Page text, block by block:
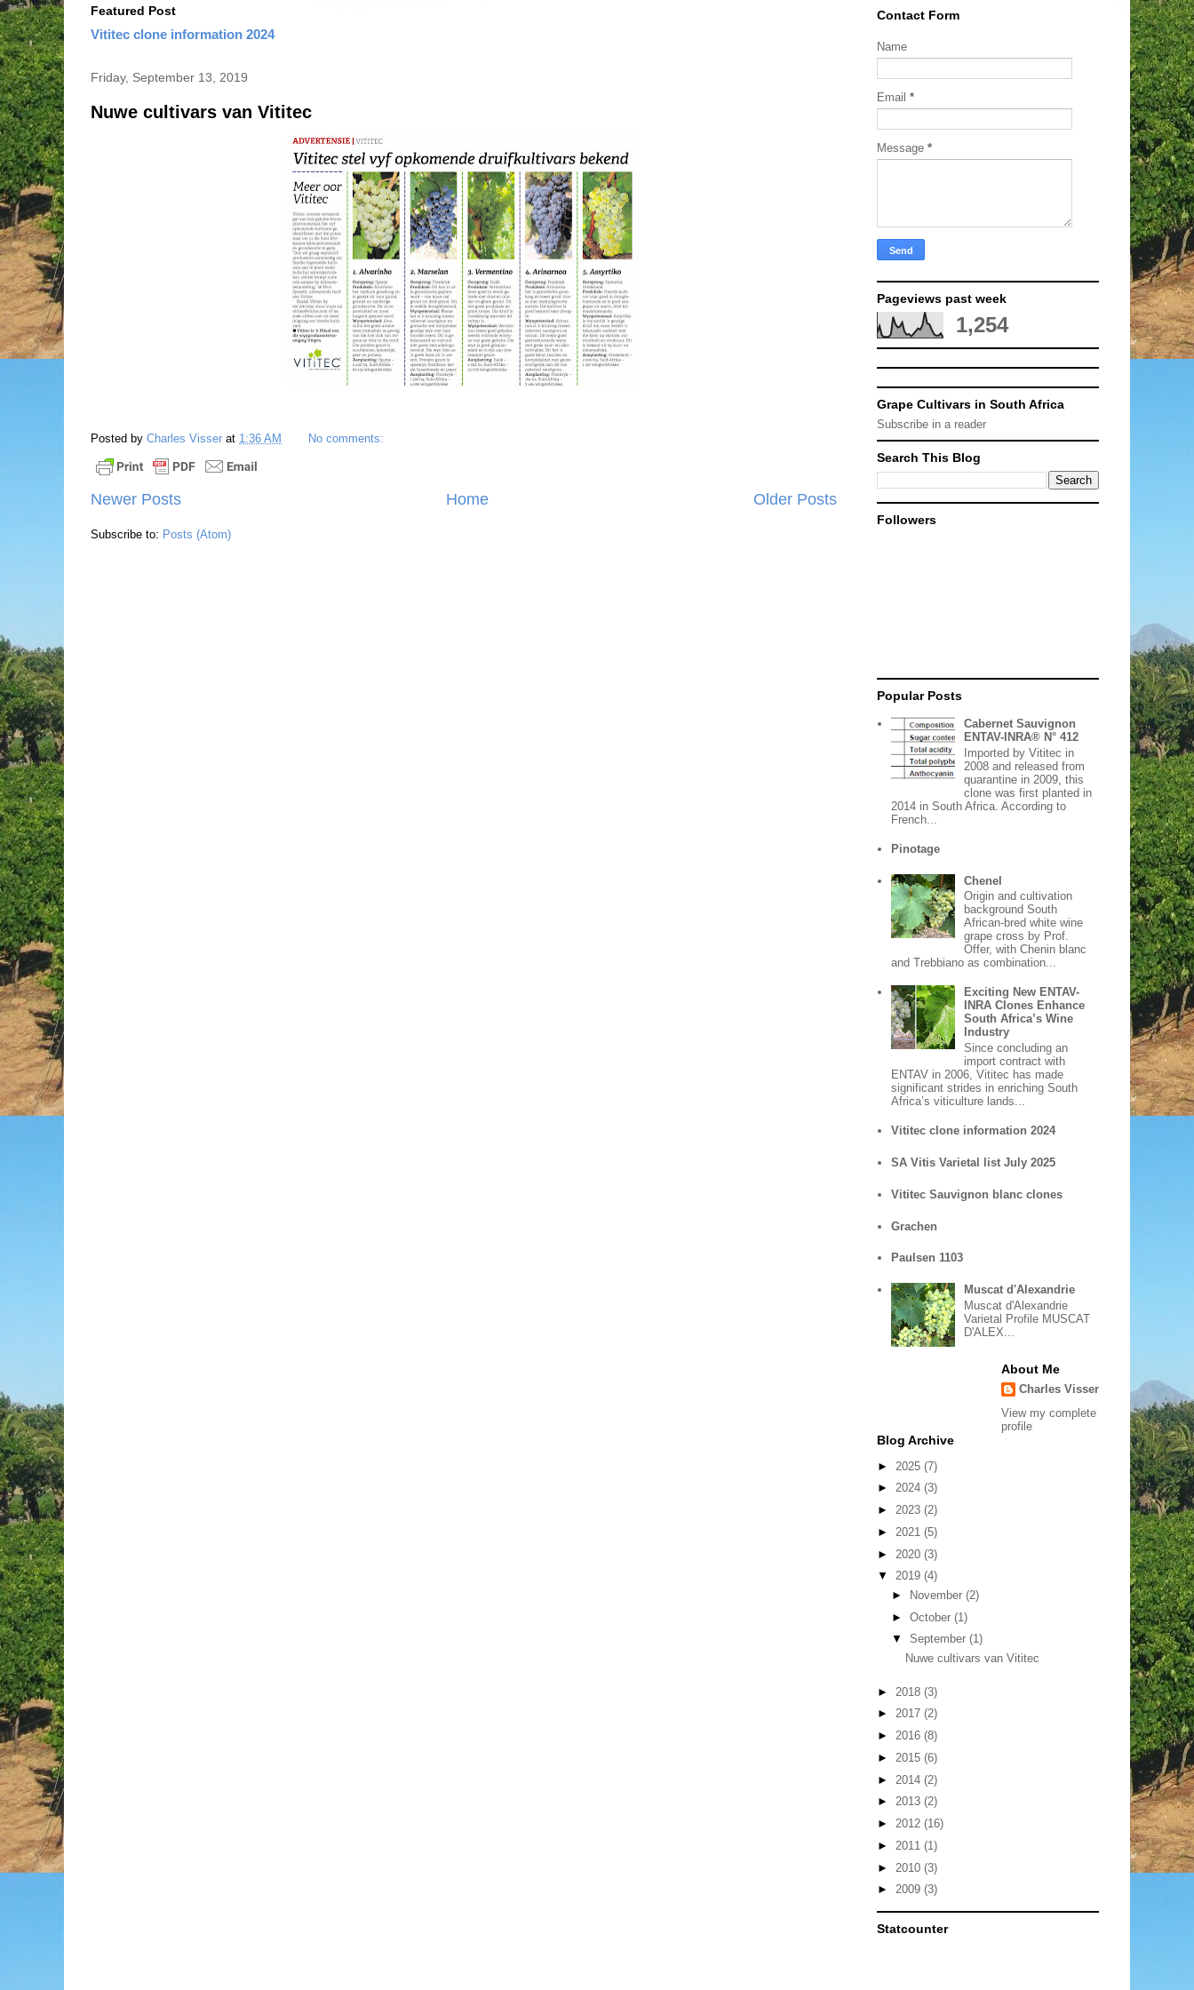
Featured Post
Vititec clone information 2024
Friday, September 13, 2019
Nuwe cultivars van Vititec
Posted by Charles Visser at 1:36 AM No comments:
Newer Posts Older Posts
Home
Subscribe to: Posts (Atom)
Contact Form
Name
Email *
Message *
Pageviews past week
1,254
Grape Cultivars in South Africa
Subscribe in a reader
Search This Blog
Followers
Popular Posts
Cabernet Sauvignon
ENTAV-INRA® N° 412
Imported by Vititec in
2008 and released from
quarantine in 2009, this
clone was first planted in
2014 in South Africa. According to
French...
Pinotage
Chenel
Origin and cultivation
background South
African-bred white wine
grape cross by Prof.
Offer, with Chenin blanc
and Trebbiano as combination...
Exciting New ENTAV-
INRA Clones Enhance
South Africa’s Wine
Industry
Since concluding an
import contract with
ENTAV in 2006, Vititec has made
significant strides in enriching South
Africa’s viticulture lands...
Vititec clone information 2024
SA Vitis Varietal list July 2025
Vititec Sauvignon blanc clones
Grachen
Paulsen 1103
Muscat d'Alexandrie
Muscat d'Alexandrie
Varietal Profile MUSCAT
D'ALEX...
About Me
Charles Visser
View my complete
profile
Blog Archive
► 2025 (7)
► 2024 (3)
► 2023 (2)
► 2021 (5)
► 2020 (3)
▼ 2019 (4)
►
November (2)
► October (1)
▼ September (1)
Nuwe cultivars van Vititec
► 2018 (3)
► 2017 (2)
► 2016 (8)
► 2015 (6)
► 2014 (2)
► 2013 (2)
► 2012 (16)
► 2011 (1)
► 2010 (3)
► 2009 (3)
Statcounter